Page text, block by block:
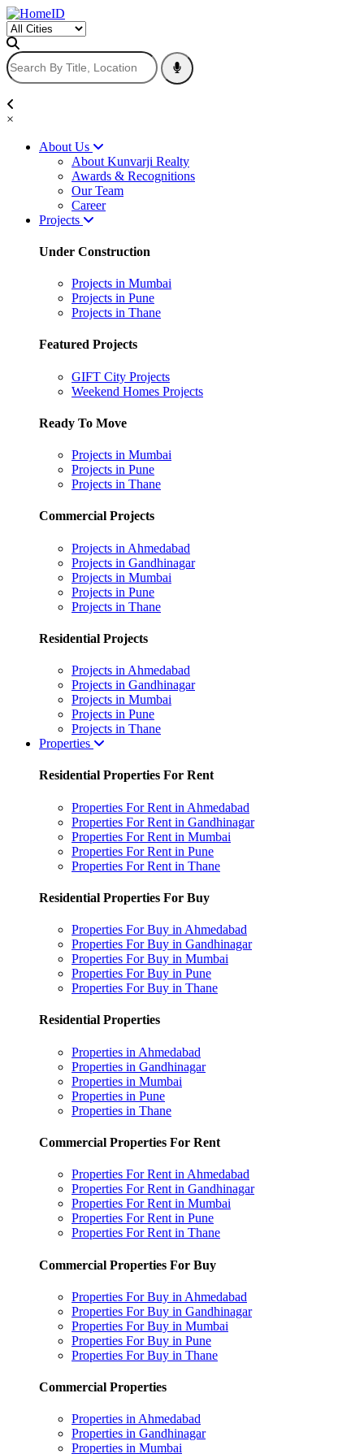
×
About Us
About Kunvarji Realty
Awards & Recognitions
Our Team
Career
Projects
Under Construction
Projects in Mumbai
Projects in Pune
Projects in Thane
Featured Projects
GIFT City Projects
Weekend Homes Projects
Ready To Move
Projects in Mumbai
Projects in Pune
Projects in Thane
Commercial Projects
Projects in Ahmedabad
Projects in Gandhinagar
Projects in Mumbai
Projects in Pune
Projects in Thane
Residential Projects
Projects in Ahmedabad
Projects in Gandhinagar
Projects in Mumbai
Projects in Pune
Projects in Thane
Properties
Residential Properties For Rent
Properties For Rent in Ahmedabad
Properties For Rent in Gandhinagar
Properties For Rent in Mumbai
Properties For Rent in Pune
Properties For Rent in Thane
Residential Properties For Buy
Properties For Buy in Ahmedabad
Properties For Buy in Gandhinagar
Properties For Buy in Mumbai
Properties For Buy in Pune
Properties For Buy in Thane
Residential Properties
Properties in Ahmedabad
Properties in Gandhinagar
Properties in Mumbai
Properties in Pune
Properties in Thane
Commercial Properties For Rent
Properties For Rent in Ahmedabad
Properties For Rent in Gandhinagar
Properties For Rent in Mumbai
Properties For Rent in Pune
Properties For Rent in Thane
Commercial Properties For Buy
Properties For Buy in Ahmedabad
Properties For Buy in Gandhinagar
Properties For Buy in Mumbai
Properties For Buy in Pune
Properties For Buy in Thane
Commercial Properties
Properties in Ahmedabad
Properties in Gandhinagar
Properties in Mumbai